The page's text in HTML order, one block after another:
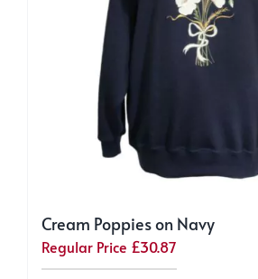
Cream Poppies on Navy
Regular Price £30.87